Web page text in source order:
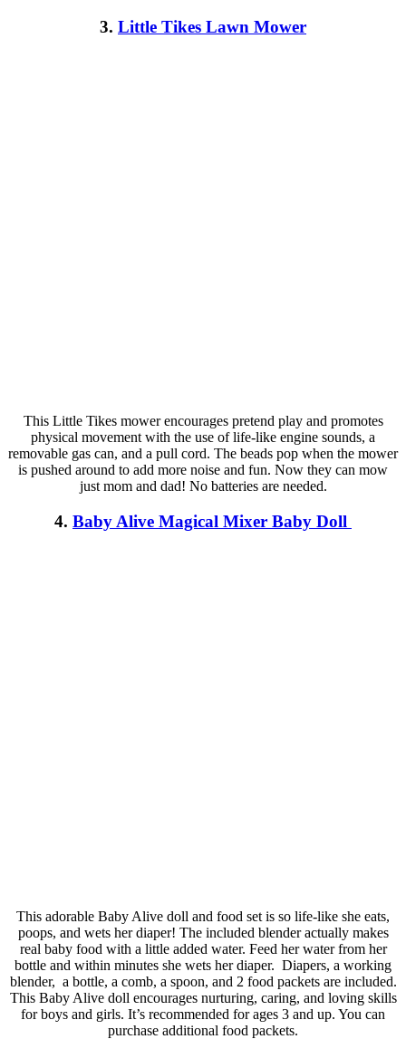
3. Little Tikes Lawn Mower
This Little Tikes mower encourages pretend play and promotes
physical movement with the use of life-like engine sounds, a
removable gas can, and a pull cord. The beads pop when the mower
is pushed around to add more noise and fun. Now they can mow
just mom and dad! No batteries are needed.
4. Baby Alive Magical Mixer Baby Doll
This adorable Baby Alive doll and food set is so life-like she eats,
poops, and wets her diaper! The included blender actually makes
real baby food with a little added water. Feed her water from her
bottle and within minutes she wets her diaper. Diapers, a working
blender, a bottle, a comb, a spoon, and 2 food packets are included.
This Baby Alive doll encourages nurturing, caring, and loving skills
for boys and girls. It’s recommended for ages 3 and up. You can
purchase additional food packets.